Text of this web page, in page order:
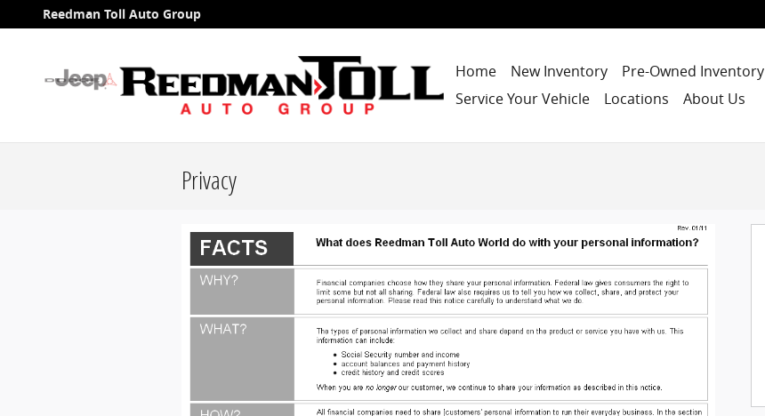
Skip to main content
Reedman Toll Auto Group
Home New Inventory Pre-Owned Inventory
Service Your Vehicle
Locations About Us
Privacy